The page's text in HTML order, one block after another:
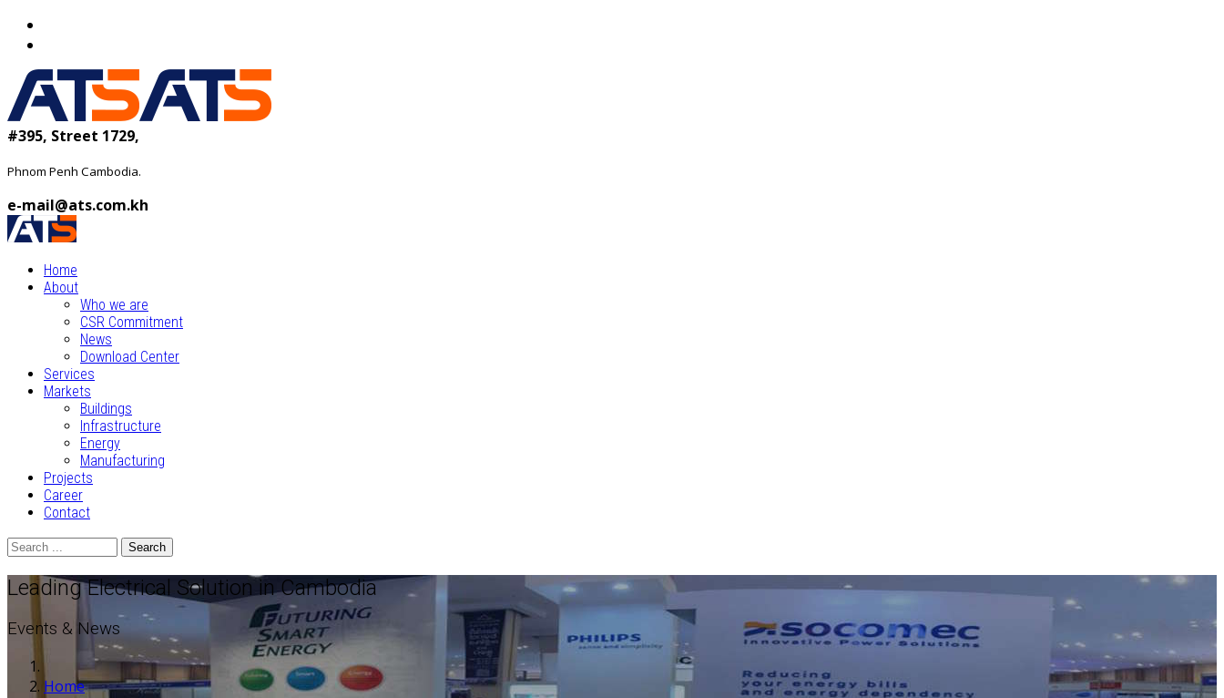
#395, Street 1729,
Phnom Penh Cambodia.
e-mail@ats.com.kh
Home
About
Who we are
CSR Commitment
News
Download Center
Services
Markets
Buildings
Infrastructure
Energy
Manufacturing
Projects
Career
Contact
Search
Leading Electrical Solution in Cambodia
Events & News
Home